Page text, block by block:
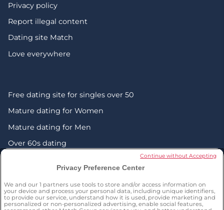
Privacy policy
Report illegal content
Dating site Match
Love everywhere
Free dating site for singles over 50
Mature dating for Women
Mature dating for Men
Over 60s dating
London dating over 50s
Manchester dating over 50s
Privacy Preference Center
We and our 1 partners use tools to store and/or access information on
your device and process your personal data, including unique identifiers,
to provide our service, understand how it is used, provide marketing and
personalized or non-personalized advertising, enable social features,
Continue without Accepting